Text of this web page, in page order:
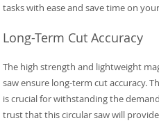
tasks with ease and save time on
Long-Term Cut Accuracy
The high strength and lightweight
saw ensure long-term cut accuracy.
is crucial for withstanding the
trust that this circular saw will